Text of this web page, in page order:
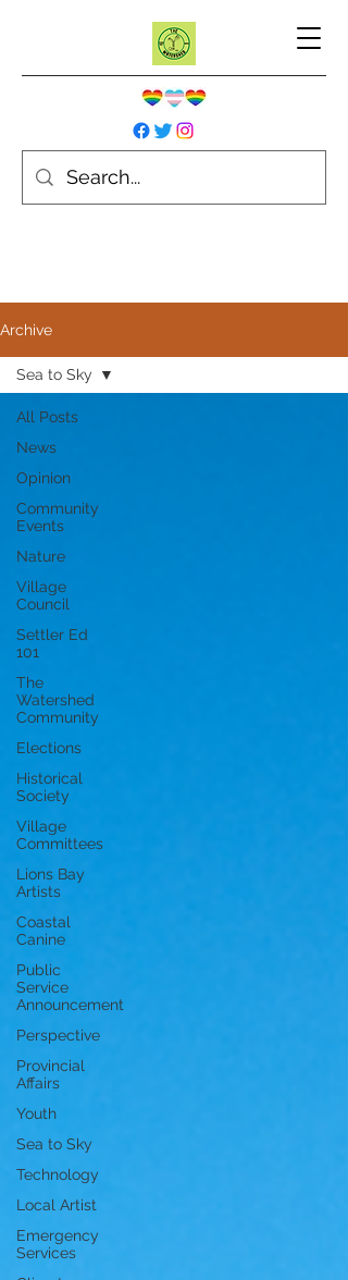
Archive
All Posts
News
Opinion
Community
Events
Nature
Village
Council
Settler Ed
101
The
Watershed
Community
Elections
Historical
Society
Village
Committees
Lions Bay
Artists
Coastal
Canine
Public
Service
Announcement
Perspective
Provincial
Affairs
Youth
Sea to Sky
Technology
Local Artist
Emergency
Services
Sea to Sky